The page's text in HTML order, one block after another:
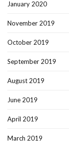
January 2020
November 2019
October 2019
September 2019
August 2019
June 2019
April 2019
March 2019